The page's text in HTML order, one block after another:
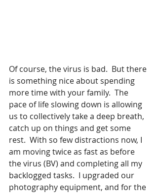
Of course, the virus is bad.  But there
is something nice about spending
more time with your family.  The
pace of life slowing down is allowing
us to collectively take a deep breath,
catch up on things and get some
rest.  With so few distractions now, I
am moving twice as fast as before
the virus (BV) and completing all my
backlogged tasks.  I upgraded our
photography equipment, and for the